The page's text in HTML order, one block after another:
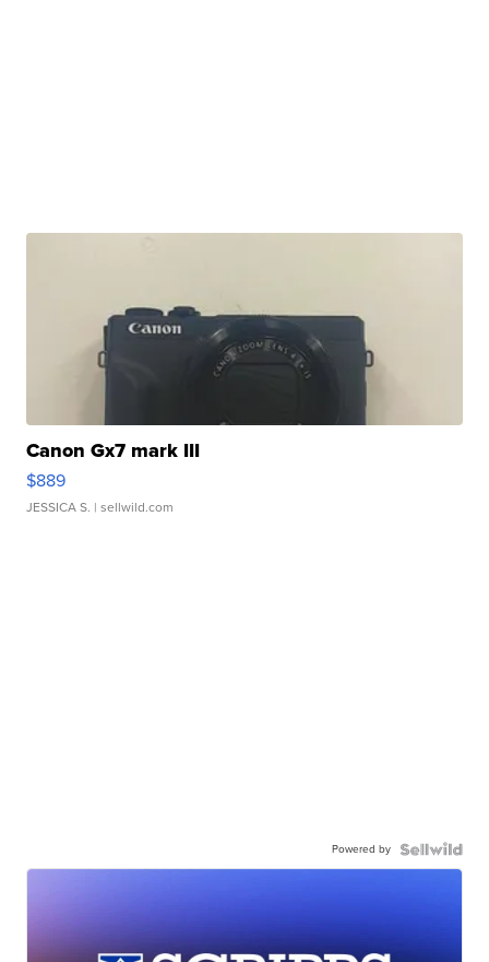
Canon Gx7 mark III
$889
JESSICA S. | sellwild.com
Powered by